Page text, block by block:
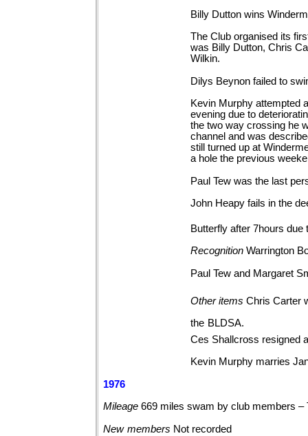
Billy Dutton wins
The Club organised its
was Billy Dutton, Chris
Wilkin.
Dilys Beynon failed to
Kevin Murphy attempted
evening due to
the two way crossing he
channel and was
still turned up at
a hole the previous
Paul Tew was the last
John Heapy fails in the
Butterfly after 7hours due
RecognitionWarrington
Paul Tew and Margaret
Other itemsChris Carter
the BLDSA.
Ces Shallcross resigned
Kevin Murphy marries
1976
Mileage669 miles swam by club members
New members Not recorded